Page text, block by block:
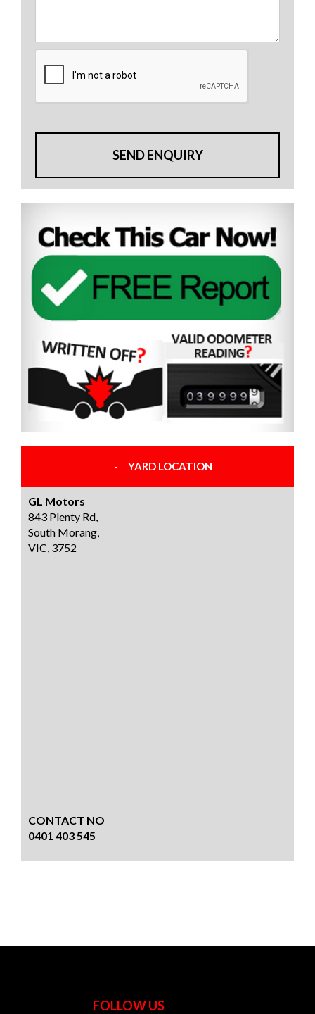
SEND ENQUIRY
YARD LOCATION
GL Motors
843 Plenty Rd,
South Morang,
VIC, 3752
CONTACT NO
0401 403 545
FOLLOW US